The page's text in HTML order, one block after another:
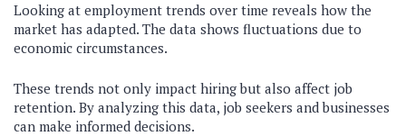
Looking at employment trends over time reveals how the
market has adapted. The data shows fluctuations due to
economic circumstances.
These trends not only impact hiring but also affect job
retention. By analyzing this data, job seekers and businesses
can make informed decisions.